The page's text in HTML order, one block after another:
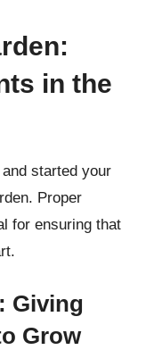
in the
started your
Proper
for ensuring that
Giving
Grow